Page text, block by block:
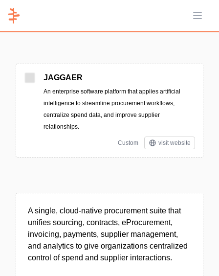
Open
JAGGAER
An enterprise software platform that applies artificial
intelligence to streamline procurement workflows,
centralize spend data, and improve supplier
relationships.
Custom visit website
A single, cloud-native procurement suite that
unifies sourcing, contracts, eProcurement,
invoicing, payments, supplier management,
and analytics to give organizations centralized
control of spend and supplier interactions.